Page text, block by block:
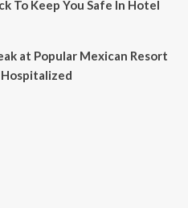
To Keep You Safe In Hotel
at Popular Mexican Resort
Hospitalized